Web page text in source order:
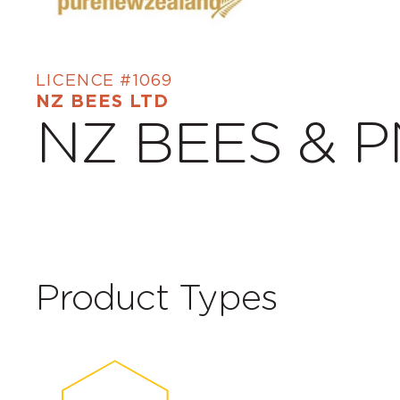
LICENCE #1069
NZ BEES LTD
NZ BEES &
Product Types